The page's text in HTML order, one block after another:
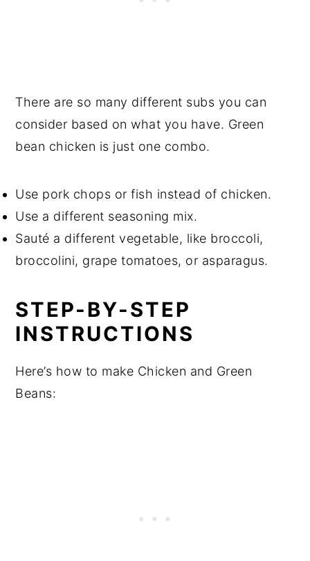
There are so many different subs you can
consider based on what you have. Green
bean chicken is just one combo.
Use pork chops or fish instead of chicken.
Use a different seasoning mix.
Sauté a different vegetable, like broccoli,
broccolini, grape tomatoes, or asparagus.
STEP-BY-STEP
INSTRUCTIONS
Here’s how to make Chicken and Green
Beans: